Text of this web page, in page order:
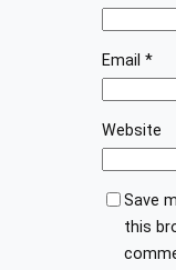
Email *
Website
Save
this